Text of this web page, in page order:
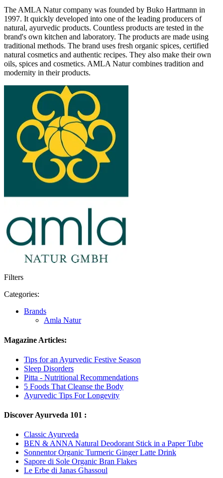
The AMLA Natur company was founded by Buko Hartmann in
1997. It quickly developed into one of the leading producers of
natural, ayurvedic products. Countless products are tested in the
brand's own kitchen and laboratory. The products are made using
traditional methods. The brand uses fresh organic spices, certified
natural cosmetics and authentic recipes. They also make their own
oils, spices and cosmetics. AMLA Natur combines tradition and
modernity in their products.
Filters
Categories:
Brands
Amla Natur
Magazine Articles:
Tips for an Ayurvedic Festive Season
Sleep Disorders
Pitta - Nutritional Recommendations
5 Foods That Cleanse the Body
Ayurvedic Tips For Longevity
Discover Ayurveda 101 :
Classic Ayurveda
BEN & ANNA Natural Deodorant Stick in a Paper Tube
Sonnentor Organic Turmeric Ginger Latte Drink
Sapore di Sole Organic Bran Flakes
Le Erbe di Janas Ghassoul